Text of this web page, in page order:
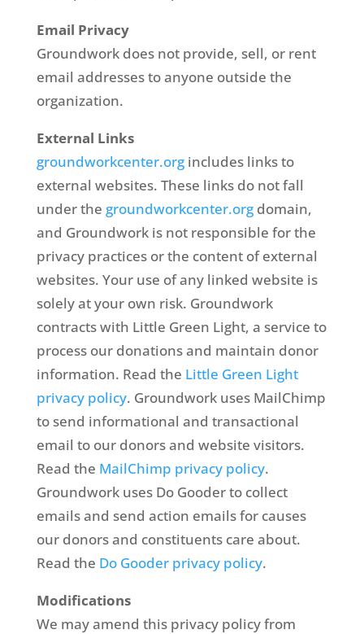
Email Privacy
Groundwork does not provide, sell, or rent
email addresses to anyone outside the
organization.
External Links
groundworkcenter.orgincludes links to
external websites. These links do not fall
under the groundworkcenter.orgdomain,
and Groundwork is not responsible for the
privacy practices or the content of external
websites. Your use of any linked website is
solely at your own risk. Groundwork
contracts with Little Green Light, a service to
process our donations and maintain donor
information. Read the Little Green Light
privacy policy. Groundwork uses MailChimp
to send informational and transactional
email to our donors and website visitors.
Read the MailChimp privacy policy.
Groundwork uses Do Gooder to collect
emails and send action emails for causes
our donors and constituents care about.
Read the Do Gooder privacy policy.
Modifications
We may amend this privacy policy from